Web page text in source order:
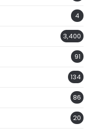
4
3,400
91
134
86
20